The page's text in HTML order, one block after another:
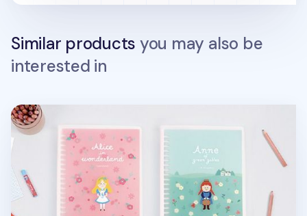
Similar products you may also be
interested in
World Literature 20 Ring A5 Planner